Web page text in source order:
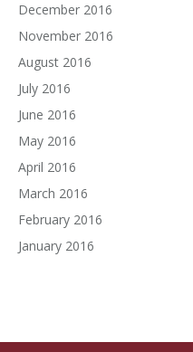
December 2016
November 2016
August 2016
July 2016
June 2016
May 2016
April 2016
March 2016
February 2016
January 2016